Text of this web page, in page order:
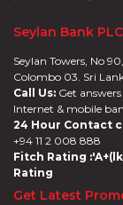
Seylan Bank PLC
Seylan Towers, No
Colombo 03. Sri
Call Us: Get
Internet & mobile
24 Hour Contact
+94 11 2 008 888
Fitch Rating
Rating
Get Latest